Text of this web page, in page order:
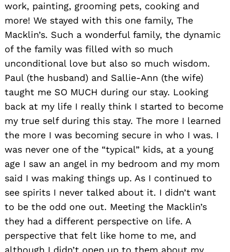
work, painting, grooming pets, cooking and
more! We stayed with this one family, The
Macklin’s. Such a wonderful family, the dynamic
of the family was filled with so much
unconditional love but also so much wisdom.
Paul (the husband) and Sallie-Ann (the wife)
taught me SO MUCH during our stay. Looking
back at my life I really think I started to become
my true self during this stay. The more I learned
the more I was becoming secure in who I was. I
was never one of the “typical” kids, at a young
age I saw an angel in my bedroom and my mom
said I was making things up. As I continued to
see spirits I never talked about it. I didn’t want
to be the odd one out. Meeting the Macklin’s
they had a different perspective on life. A
perspective that felt like home to me, and
although I didn’t open up to them about my